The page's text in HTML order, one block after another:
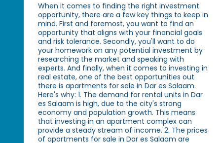
When it comes to finding the right investment
opportunity, there are a few key things to keep in
mind. First and foremost, you want to find an
opportunity that aligns with your financial goals
and risk tolerance. Secondly, you'll want to do
your homework on any potential investment by
researching the market and speaking with
experts. And finally, when it comes to investing in
real estate, one of the best opportunities out
there is apartments for sale in Dar es Salaam.
Here's why: 1. The demand for rental units in Dar
es Salaam is high, due to the city's strong
economy and population growth. This means
that investing in an apartment complex can
provide a steady stream of income. 2. The prices
of apartments for sale in Dar es Salaam are